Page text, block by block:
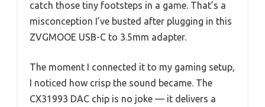
catch those tiny footsteps in a game. That’s a
misconception I’ve busted after plugging in this
ZVGMOOE USB-C to 3.5mm adapter.
The moment I connected it to my gaming setup,
I noticed how crisp the sound became. The
CX31993 DAC chip is no joke — it delivers a